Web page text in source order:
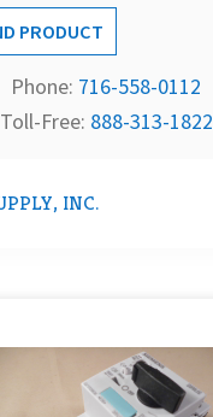
Phone: 716-558-0112
Toll-Free: 888-313-1822
INC.